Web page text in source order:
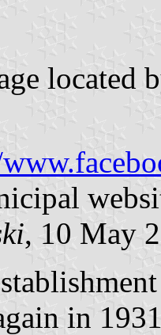
located
, 10 May
in